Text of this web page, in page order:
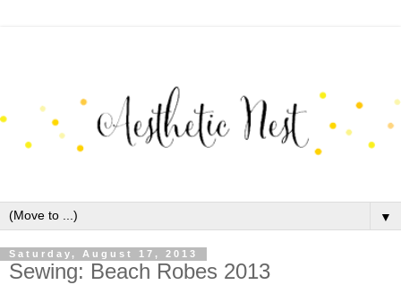
▼
Saturday, August 17, 2013
Sewing: Beach Robes 2013